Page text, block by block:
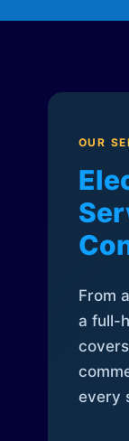
OUR
From
a full-
every